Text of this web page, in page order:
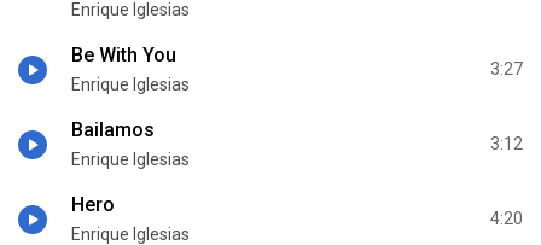
Enrique Iglesias
Be With You
Enrique Iglesias
3:27
Bailamos
Enrique Iglesias
3:12
Hero
Enrique Iglesias
4:20